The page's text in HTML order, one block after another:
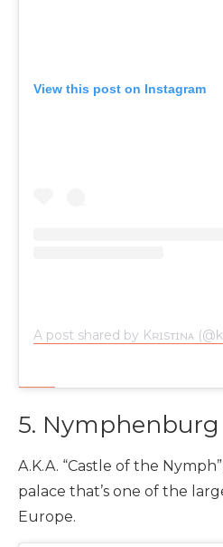
View this post on Instagram
A post shared by Kʀɪsᴛɪɴᴀ
5. Nymphenburg
A.K.A. “Castle of the
palace that’s one of the
Europe.